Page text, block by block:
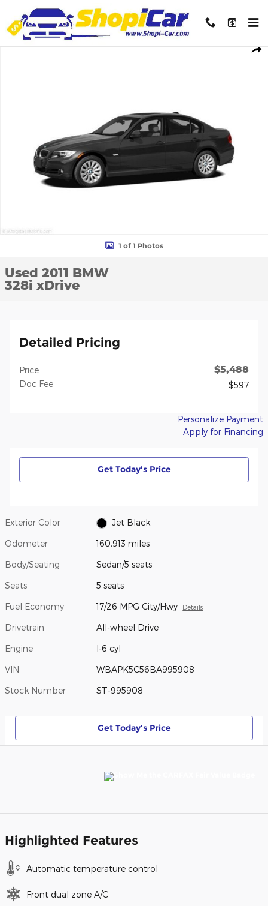
Skip to main content
Used 2011 BMW 328i xDrive Sedan Photo 1 of 1
1 of 1 Photos
Used 2011 BMW
328i xDrive
Detailed Pricing
Price $5,488
Doc Fee $597
Personalize Payment
Apply for Financing
Get Today's Price
Exterior Color Jet Black
Odometer 160,913 miles
Body/Seating Sedan/5 seats
Seats 5 seats
Fuel Economy 17/26 MPG City/Hwy Details
Drivetrain All-wheel Drive
Engine I-6 cyl
VIN WBAPK5C56BA995908
Stock Number ST-995908
Get Today's Price
Highlighted Features
Automatic temperature control
Front dual zone A/C